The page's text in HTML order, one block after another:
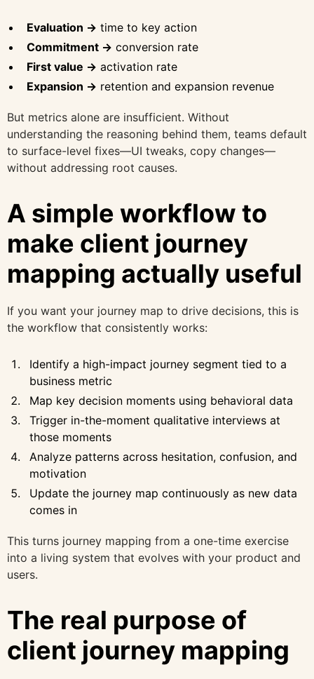
Evaluation → time to key action
Commitment → conversion rate
First value → activation rate
Expansion → retention and expansion revenue
But metrics alone are insufficient. Without
understanding the reasoning behind them, teams default
to surface-level fixes—UI tweaks, copy changes—
without addressing root causes.
A simple workflow to
make client journey
mapping actually useful
If you want your journey map to drive decisions, this is
the workflow that consistently works:
Identify a high-impact journey segment tied to a
business metric
Map key decision moments using behavioral data
Trigger in-the-moment qualitative interviews at
those moments
Analyze patterns across hesitation, confusion, and
motivation
Update the journey map continuously as new data
comes in
This turns journey mapping from a one-time exercise
into a living system that evolves with your product and
users.
The real purpose of
client journey mapping